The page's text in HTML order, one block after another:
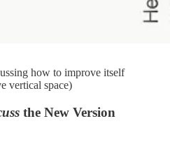
how to improve itself
vertical space)
the New Version